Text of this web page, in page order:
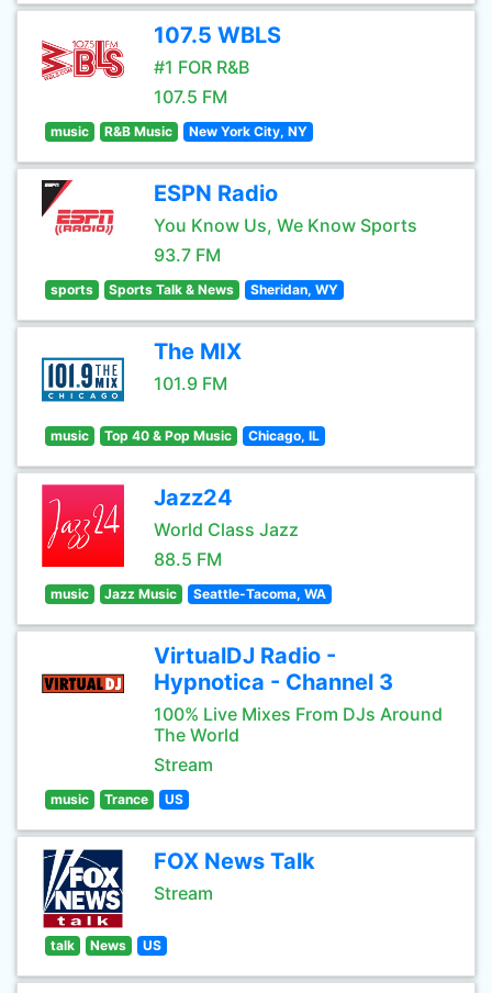
107.5 WBLS
#1 FOR R&B
107.5 FM
music R&B Music New York City, NY
ESPN Radio
You Know Us, We Know Sports
93.7 FM
sports Sports Talk & News Sheridan, WY
The MIX
101.9 FM
music Top 40 & Pop Music Chicago, IL
Jazz24
World Class Jazz
88.5 FM
music Jazz Music Seattle-Tacoma, WA
VirtualDJ Radio -
Hypnotica - Channel 3
100% Live Mixes From DJs Around
The World
Stream
music Trance US
FOX News Talk
Stream
talk News US